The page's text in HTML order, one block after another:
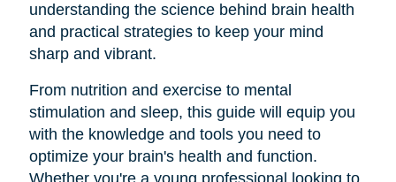
understanding the science behind brain health
and practical strategies to keep your mind
sharp and vibrant.
From nutrition and exercise to mental
stimulation and sleep, this guide will equip you
with the knowledge and tools you need to
optimize your brain's health and function.